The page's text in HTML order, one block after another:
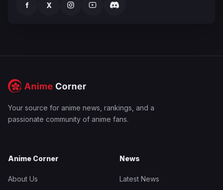
f X
Your source for anime news, rankings, and a
passionate community of anime fans.
Anime Corner
About Us
News
Latest News